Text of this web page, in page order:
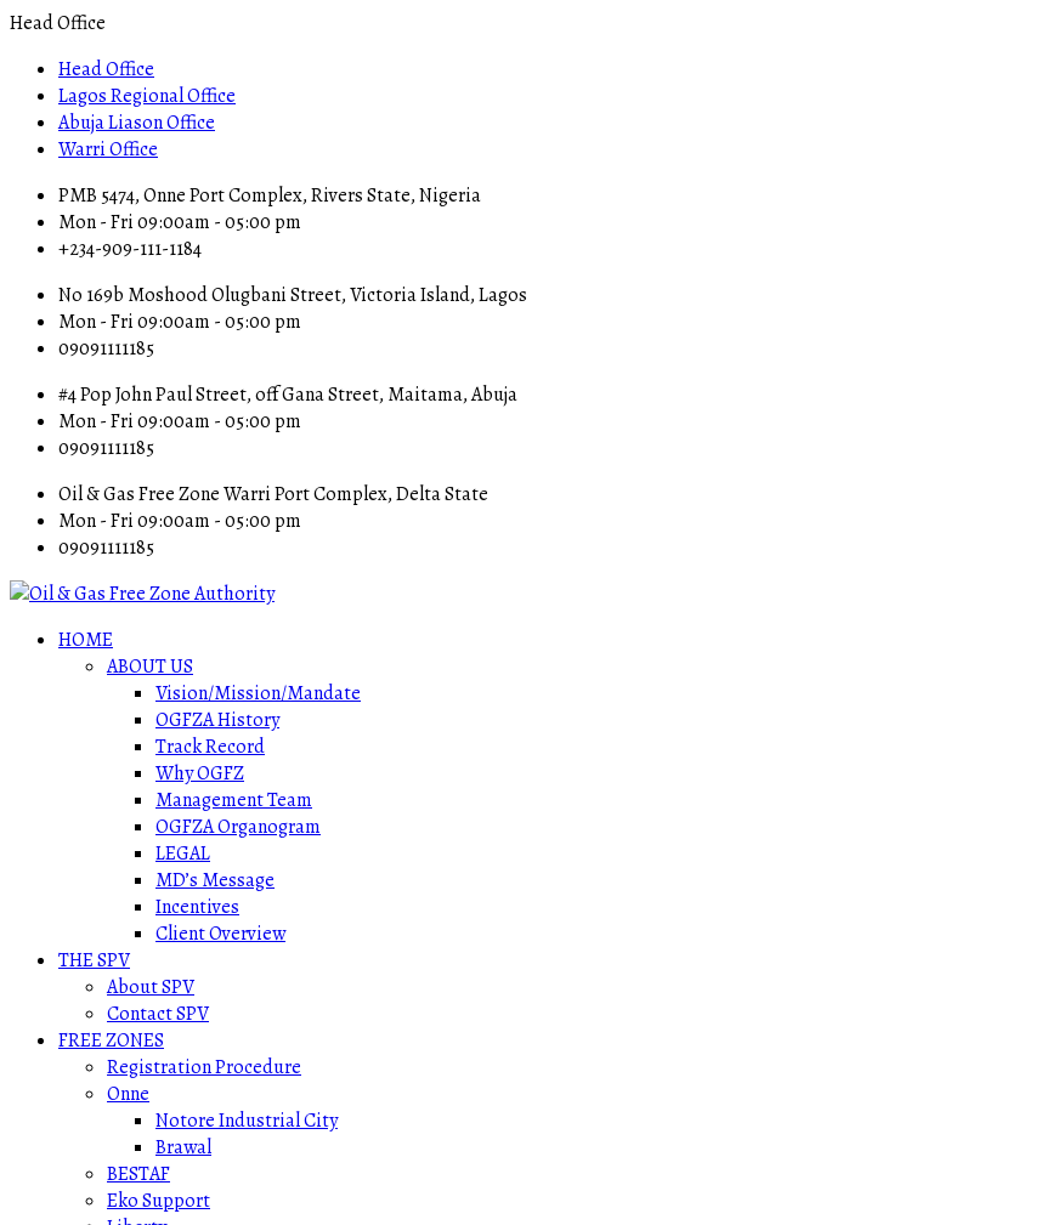
Head Office
Head Office
Lagos Regional Office
Abuja Liason Office
Warri Office
PMB 5474, Onne Port Complex, Rivers State, Nigeria
Mon - Fri 09:00am - 05:00 pm
+234-909-111-1184
No 169b Moshood Olugbani Street, Victoria Island, Lagos
Mon - Fri 09:00am - 05:00 pm
09091111185
#4 Pop John Paul Street, off Gana Street, Maitama, Abuja
Mon - Fri 09:00am - 05:00 pm
09091111185
Oil & Gas Free Zone Warri Port Complex, Delta State
Mon - Fri 09:00am - 05:00 pm
09091111185
HOME
ABOUT US
Vision/Mission/Mandate
OGFZA History
Track Record
Why OGFZ
Management Team
OGFZA Organogram
LEGAL
MD’s Message
Incentives
Client Overview
THE SPV
About SPV
Contact SPV
FREE ZONES
Registration Procedure
Onne
Notore Industrial City
Brawal
BESTAF
Eko Support